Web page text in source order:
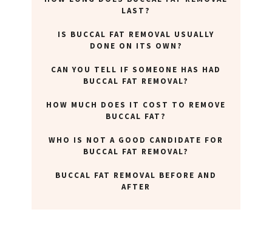
ABOUT NEWBEAUTY
LAST?
IS BUCCAL FAT REMOVAL USUALLY
DONE ON ITS OWN?
CAN YOU TELL IF SOMEONE HAS HAD
BUCCAL FAT REMOVAL?
HOW MUCH DOES IT COST TO REMOVE
BUCCAL FAT?
WHO IS NOT A GOOD CANDIDATE FOR
BUCCAL FAT REMOVAL?
BUCCAL FAT REMOVAL BEFORE AND
AFTER